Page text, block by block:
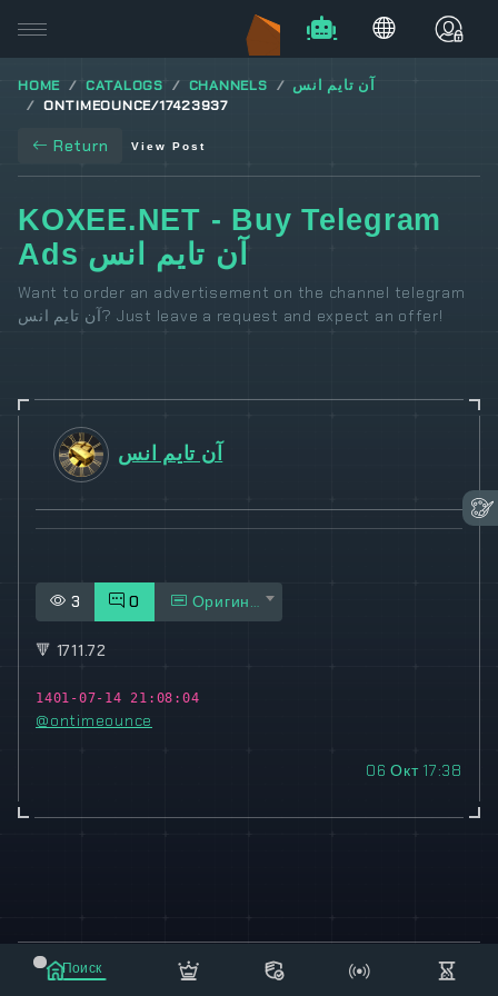
HOME CATALOGS CHANNELS
آن تايم انس
ONTIMEOUNCE/17423937
Return View Post
KOXEE.NET - Buy Telegram
Ads آن تايم انس
Want to order an advertisement on the channel telegram
آن تايم انس? Just leave a request and expect an offer!
آن تايم انس
3 0 Оригинал
🔻 1711.72
1401-07-14 21:08:04
@ontimeounce
06 Окт 17:38
Поиск
© 2021-2023 "koxee.net" - the largest cryptocurrency
database on the internet!